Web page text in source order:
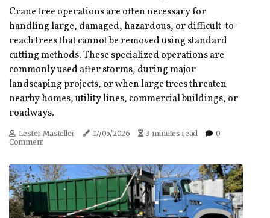
Crane tree operations are often necessary for
handling large, damaged, hazardous, or difficult-to-
reach trees that cannot be removed using standard
cutting methods. These specialized operations are
commonly used after storms, during major
landscaping projects, or when large trees threaten
nearby homes, utility lines, commercial buildings, or
roadways.
Lester Masteller 17/05/2026 3 minutes read
0
Comment